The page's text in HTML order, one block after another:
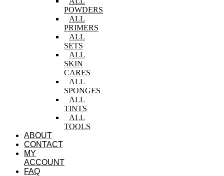
POWDERS
ALL
PRIMERS
ALL
SETS
ALL
SKIN
CARES
ALL
SPONGES
ALL
TINTS
ALL
TOOLS
ABOUT
CONTACT
MY
ACCOUNT
FAQ